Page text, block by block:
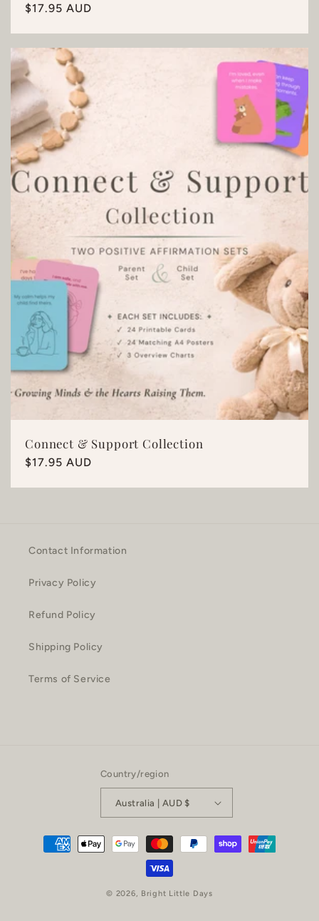
Regular
$17.95 AUD
Connect & Support Collection
Regular
$17.95 AUD
Contact Information
Privacy Policy
Refund Policy
Shipping Policy
Terms of Service
Country/region
Australia | AUD $
Payment
methods
© 2026, Bright Little Days